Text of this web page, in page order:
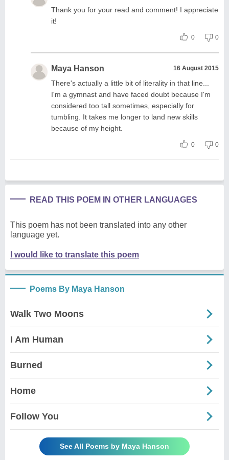
Thank you for your read and comment! I appreciate
it!
0 0
Maya Hanson 16 August 2015
There's actually a little bit of literality in that line...
I'm a gymnast and have faced doubt because I'm
considered too tall sometimes, especially for
tumbling. It takes me longer to land new skills
because of my height.
0 0
READ THIS POEM IN OTHER LANGUAGES
This poem has not been translated into any other
language yet.
I would like to translate this poem
Poems By Maya Hanson
Walk Two Moons
I Am Human
Burned
Home
Follow You
See All Poems by Maya Hanson